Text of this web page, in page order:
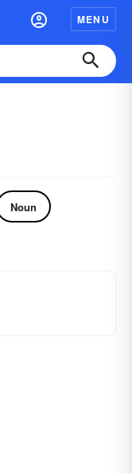
MENU
Noun